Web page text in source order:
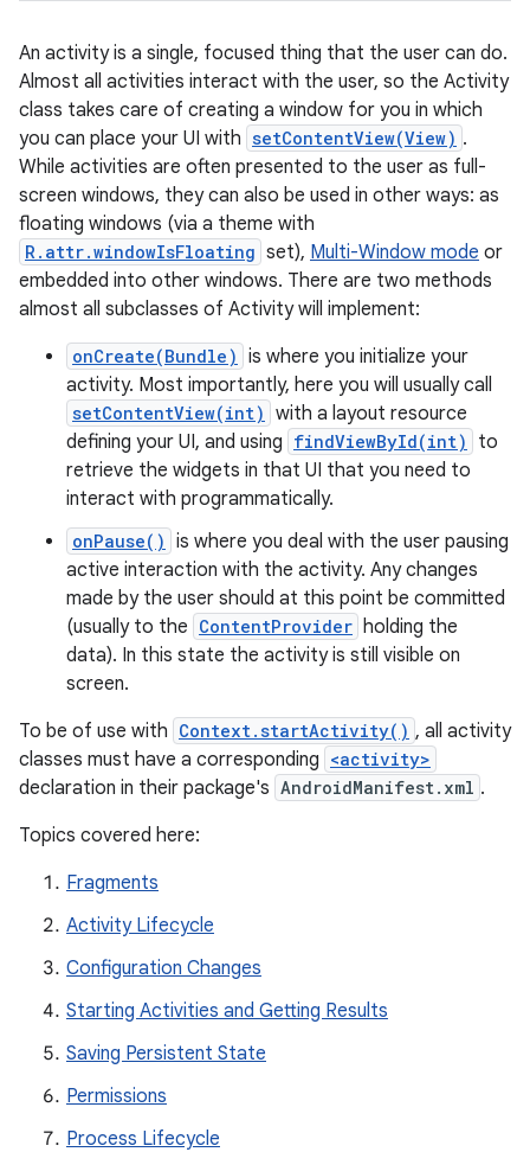
An activity is a single, focused thing that the user can do.
Almost all activities interact with the user, so the Activity
class takes care of creating a window for you in which
you can place your UI with setContentView(View) .
While activities are often presented to the user as full-
screen windows, they can also be used in other ways: as
floating windows (via a theme with
R.attr.windowIsFloating set), Multi-Window mode or
embedded into other windows. There are two methods
almost all subclasses of Activity will implement:
onCreate(Bundle) is where you initialize your
activity. Most importantly, here you will usually call
setContentView(int) with a layout resource
defining your UI, and using findViewById(int)
to
retrieve the widgets in that UI that you need to
interact with programmatically.
onPause() is where you deal with the user pausing
active interaction with the activity. Any changes
made by the user should at this point be committed
(usually to the ContentProvider holding the
data). In this state the activity is still visible on
screen.
To be of use with Context.startActivity() , all activity
classes must have a corresponding <activity>
declaration in their package's AndroidManifest.xml .
Topics covered here:
Fragments
Activity Lifecycle
Configuration Changes
Starting Activities and Getting Results
Saving Persistent State
Permissions
Process Lifecycle